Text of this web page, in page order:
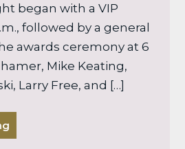
began with a VIP
followed by a general
awards ceremony at 6
Mike Keating,
Larry Free, and […]